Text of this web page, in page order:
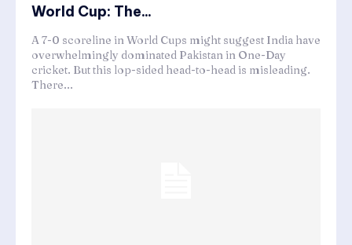
World Cup: The...
A 7-0 scoreline in World Cups might suggest India have
overwhelmingly dominated Pakistan in One-Day
cricket. But this lop-sided head-to-head is misleading.
There...